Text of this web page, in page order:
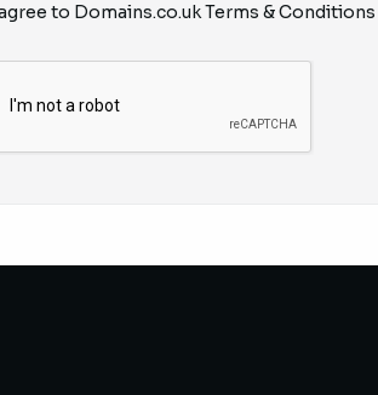
to Domains.co.ukTerms & Conditions